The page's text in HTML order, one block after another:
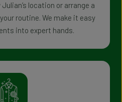
location or arrange a
routine. We make it easy
into expert hands.